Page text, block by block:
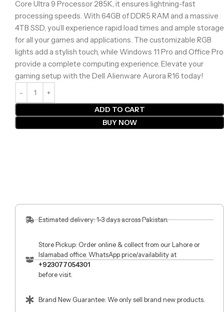
Core Ultra 9 Processor 285K, it ensures lightning-fast
processing speeds. With 64GB of DDR5 RAM and a massive
4TB SSD, you’ll experience rapid load times and ample storage
for all your games and applications. The customizable RGB
lights add a stylish touch, while Windows 11 Pro and Office Pro
provide a complete computing experience. Elevate your
gaming setup with the Dell Alienware Aurora R16 today!
ADD TO CART
BUY NOW
Estimated delivery: 1-3 days across Pakistan.
Store Pickup: Order online & collect from our Lahore or
Islamabad office. WhatsApp price/availability at
+923077054301
before visit.
Brand New Guarantee: We only sell brand new products.